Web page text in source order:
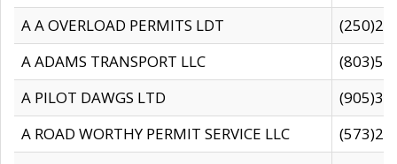
A A OVERLOAD PERMITS LDT
A ADAMS TRANSPORT LLC
A PILOT DAWGS LTD
A ROAD WORTHY PERMIT SERVICE LLC